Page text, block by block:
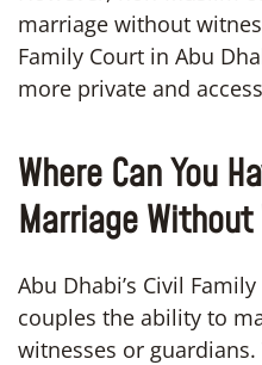
marriage without
Family Court in Abu
more private and
Where Can You
Marriage
Abu Dhabi’s Civil
couples the ability to
witnesses or